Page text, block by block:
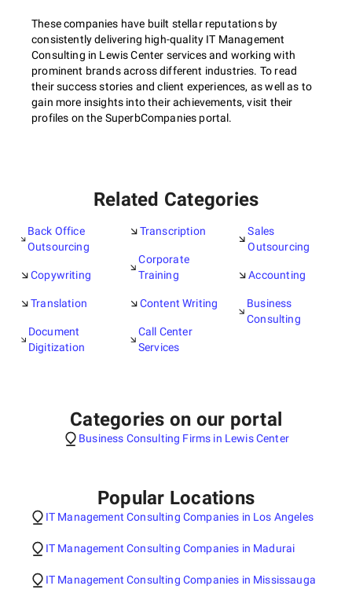
These companies have built stellar reputations by
consistently delivering high-quality IT Management
Consulting in Lewis Center services and working with
prominent brands across different industries. To read
their success stories and client experiences, as well as to
gain more insights into their achievements, visit their
profiles on the SuperbCompanies portal.
Related Categories
Back Office
Outsourcing
Copywriting
Translation
Document
Digitization
Transcription
Corporate
Training
Content Writing
Call Center
Services
Sales
Outsourcing
Accounting
Business
Consulting
Categories on our portal
Business Consulting Firms in Lewis Center
Popular Locations
IT Management Consulting Companies in Los Angeles
IT Management Consulting Companies in Madurai
IT Management Consulting Companies in Mississauga